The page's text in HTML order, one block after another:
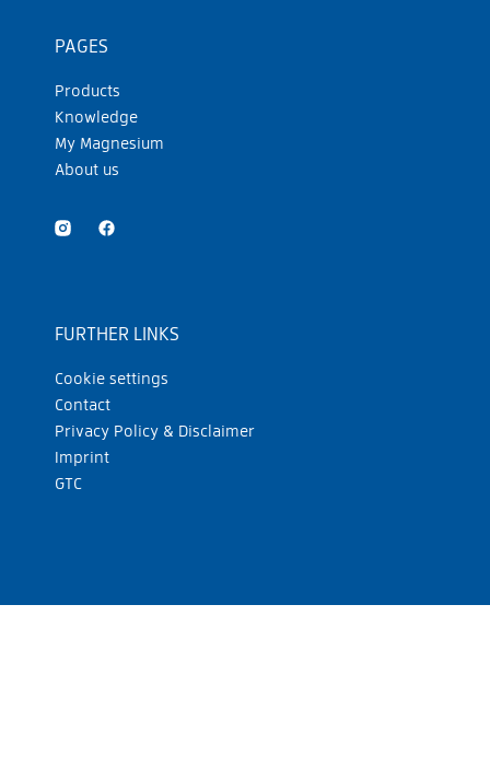
PAGES
Products
Knowledge
My Magnesium
About us
FURTHER LINKS
Cookie settings
Contact
Privacy Policy & Disclaimer
Imprint
GTC